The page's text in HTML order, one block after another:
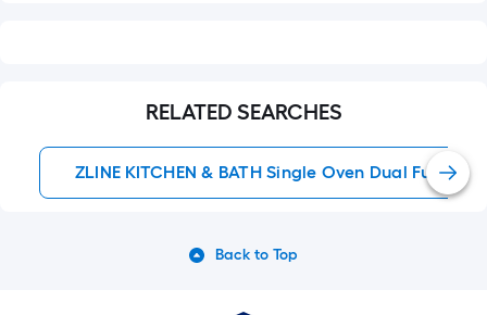
RELATED SEARCHES
ZLINE KITCHEN & BATH Single Oven Dual Fuel
Back to Top